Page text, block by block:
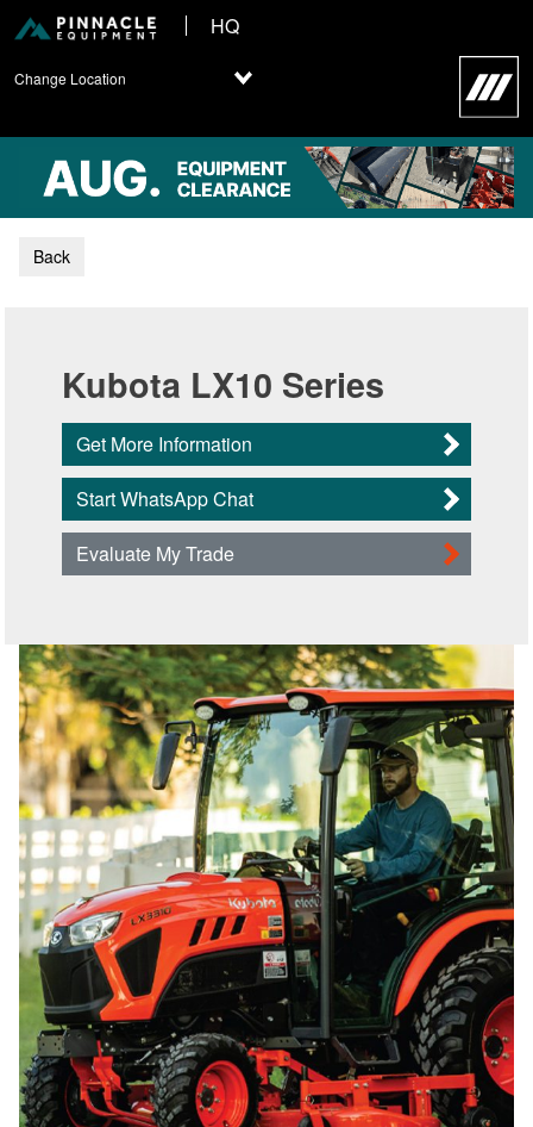
HQ
Change Location
Back
Kubota LX10 Series
Get More Information
Start WhatsApp Chat
Evaluate My Trade